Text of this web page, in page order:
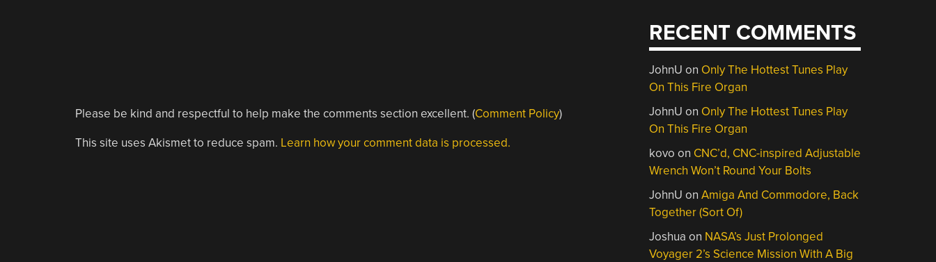
Please be kind and respectful to help make the comments section excellent. (Comment Policy)
This site uses Akismet to reduce spam. Learn how your comment data is processed.
RECENT COMMENTS
JohnU on Only The Hottest Tunes Play
On This Fire Organ
JohnU on Only The Hottest Tunes Play
On This Fire Organ
kovo on CNC’d, CNC-inspired Adjustable
Wrench Won’t Round Your Bolts
JohnU onAmiga And Commodore, Back
Together (Sort Of)
Joshua on NASA’s Just Prolonged
Voyager 2’s Science Mission With A Big